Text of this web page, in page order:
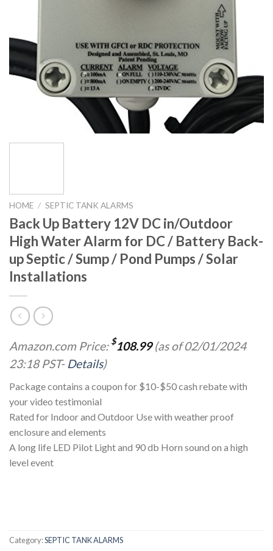
HOME / SEPTIC TANK ALARMS
Back Up Battery 12V DC in/Outdoor
High Water Alarm for DC / Battery Back-
up Septic / Sump / Pond Pumps / Solar
Installations
Amazon.com Price: $108.99(as of 02/01/2024
23:18 PST- Details)
Package contains a coupon for $10-$50 cash rebate with
your video testimonial
Rated for Indoor and Outdoor Use with weather proof
enclosure and elements
A long life LED Pilot Light and 90 db Horn sound on a high
level event
Category:SEPTIC TANK ALARMS